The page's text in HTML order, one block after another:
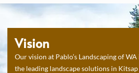
Vision
Our vision at Pablo’s Landscaping of
the leading landscape solutions in